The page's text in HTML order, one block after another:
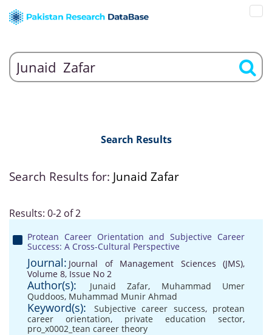
Search Results
Search Results for: Junaid Zafar
Results: 0-2 of 2
Protean Career Orientation and Subjective Career
Success: A Cross-Cultural Perspective
Journal: Journal of Management Sciences (JMS),
Volume 8, Issue No 2
Author(s): Junaid Zafar, Muhammad Umer
Quddoos, Muhammad Munir Ahmad
Keyword(s): Subjective career success, protean
career orientation, private education sector,
pro_x0002_tean career theory